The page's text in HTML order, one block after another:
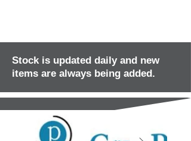
Stock is updated daily and new
items are always being added.